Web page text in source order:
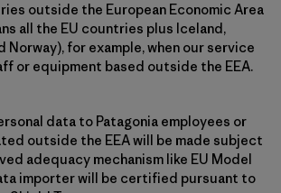
outside the European Economic Area
all the EU countries plus Iceland,
Norway), for example, when our service
or equipment based outside the EEA.
data to Patagonia employees or
outside the EEA will be made subject
adequacy mechanism like EU Model
importer will be certified pursuant to